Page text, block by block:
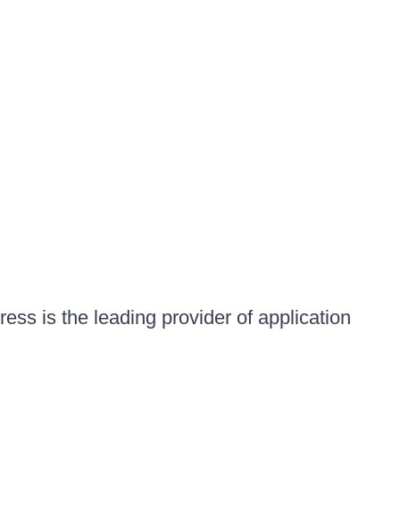
is the leading provider of application